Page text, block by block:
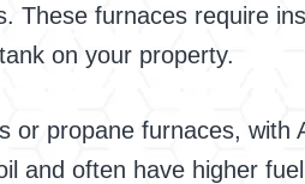
These furnaces require
on your property.
propane furnaces, with
and often have higher